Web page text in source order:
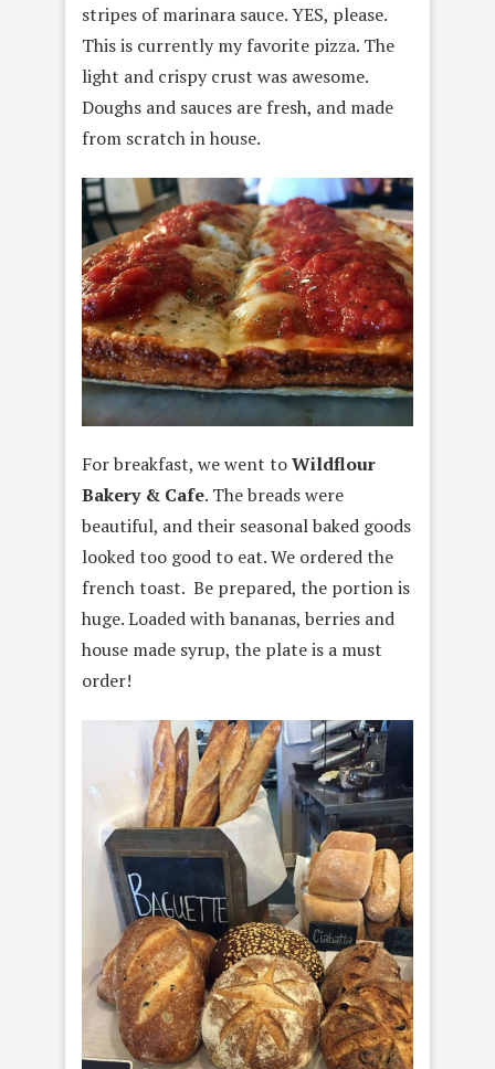
stripes of marinara sauce. YES, please.
This is currently my favorite pizza. The
light and crispy crust was awesome.
Doughs and sauces are fresh, and made
from scratch in house.
For breakfast, we went toWildflour
Bakery & Cafe. The breads were
beautiful, and their seasonal baked goods
looked too good to eat. We ordered the
french toast. Be prepared, the portion is
huge. Loaded with bananas, berries and
house made syrup, the plate is a must
order!